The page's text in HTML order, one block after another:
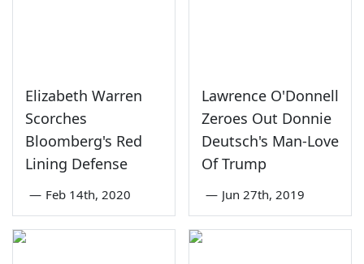
Elizabeth Warren
Scorches
Bloomberg's Red
Lining Defense
— Feb 14th, 2020
Lawrence O'Donnell
Zeroes Out Donnie
Deutsch's Man-Love
Of Trump
— Jun 27th, 2019